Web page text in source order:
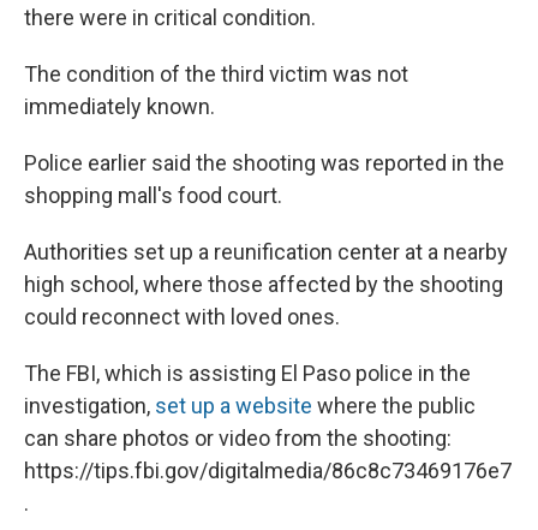
there were in critical condition.
The condition of the third victim was not
immediately known.
Police earlier said the shooting was reported in the
shopping mall's food court.
Authorities set up a reunification center at a nearby
high school, where those affected by the shooting
could reconnect with loved ones.
The FBI, which is assisting El Paso police in the
investigation, set up a website where the public
can share photos or video from the shooting:
https://tips.fbi.gov/digitalmedia/86c8c73469176e7
.